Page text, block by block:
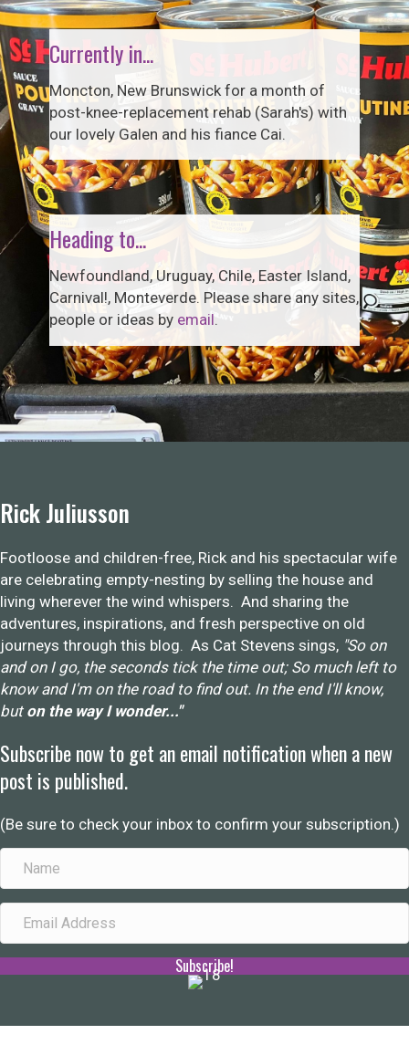
Currently in...
Moncton, New Brunswick for a month of
post-knee-replacement rehab (Sarah's) with
our lovely Galen and his fiance Cai.
Heading to...
Newfoundland, Uruguay, Chile, Easter Island,
Carnival!, Monteverde. Please share any sites,
people or ideas by email.
Rick Juliusson
Footloose and children-free, Rick and his spectacular wife
are celebrating empty-nesting by selling the house and
living wherever the wind whispers. And sharing the
adventures, inspirations, and fresh perspective on old
journeys through this blog. As Cat Stevens sings, "So on
and on I go, the seconds tick the time out; So much left to
know and I'm on the road to find out. In the end I'll know,
but on the way I wonder..."
Subscribe now to get an email notification when a new
post is published.
(Be sure to check your inbox to confirm your subscription.)
Subscribe!